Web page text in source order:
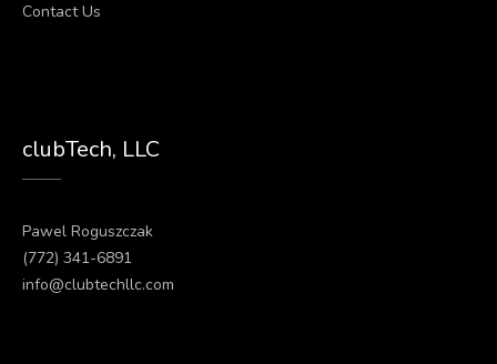
Contact Us
clubTech, LLC
Pawel Roguszczak
(772) 341-6891
info@clubtechllc.com